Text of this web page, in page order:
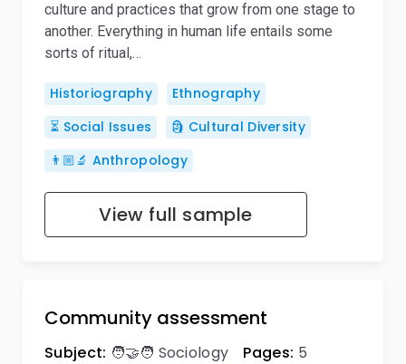
culture and practices that grow from one stage to
another. Everything in human life entails some
sorts of ritual,…
Historiography
Ethnography
⏳ Social Issues
🗿 Cultural Diversity
👨🏼‍🔬 Anthropology
View full sample
Community assessment
Subject: 🧑‍🤝‍🧑 Sociology Pages: 5